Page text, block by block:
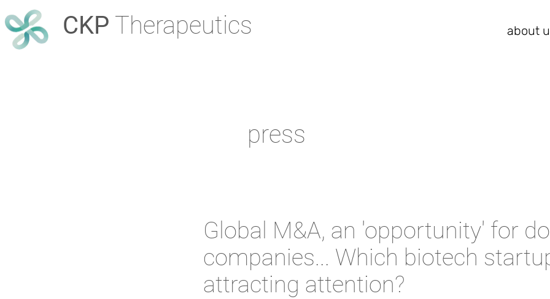
about
CKP Therapeutics
Global M&A, an 'opportunity' for
companies... Which biotech
attracting attention?
press